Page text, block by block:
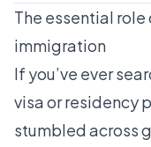
The essential role
immigration
If you’ve ever
visa or residency
stumbled across